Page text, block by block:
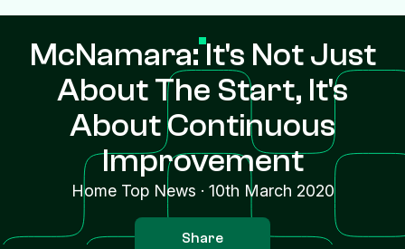
McNamara: It's Not Just
About The Start, It's
About Continuous
Improvement
Home Top News · 10th March 2020
Share